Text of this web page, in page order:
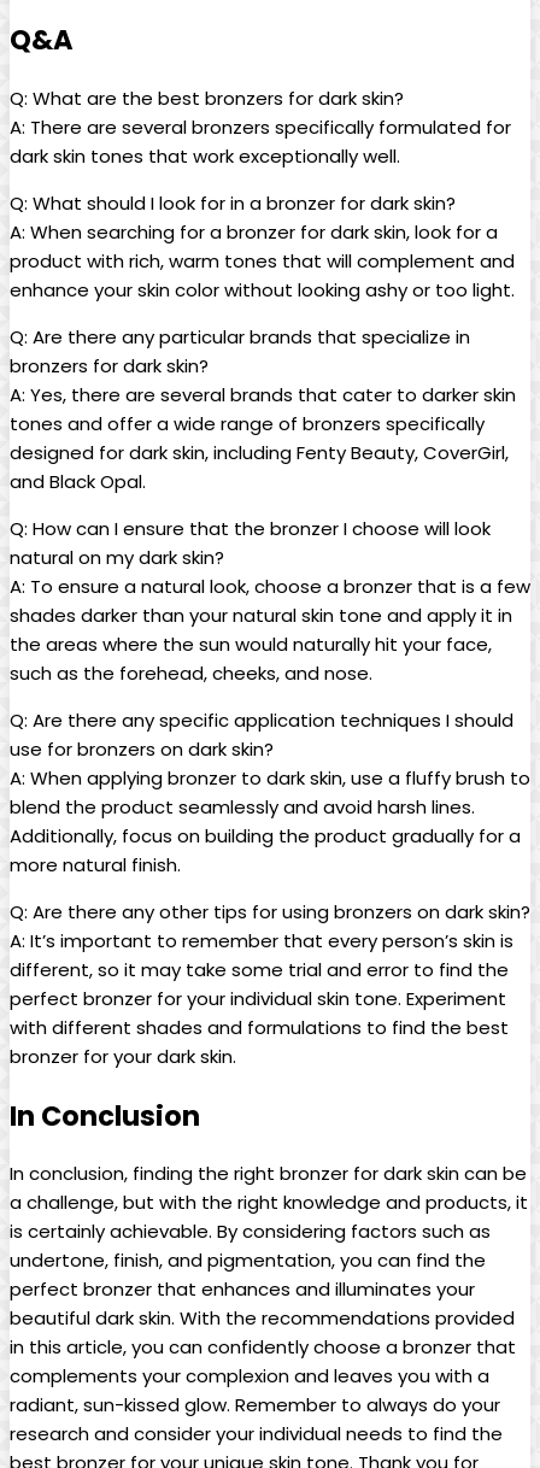
Q&A
Q: What are the best bronzers for dark skin?
A: There are several bronzers specifically formulated for
dark skin tones that work exceptionally well.
Q: What should I look for in a bronzer for dark skin?
A: When searching for a bronzer for dark skin, look for a
product with rich, warm tones that will complement and
enhance your skin color without looking ashy or too light.
Q: Are there any particular brands that specialize in
bronzers for dark skin?
A: Yes, there are several brands that cater to darker skin
tones and offer a wide range of bronzers specifically
designed for dark skin, including Fenty Beauty, CoverGirl,
and Black Opal.
Q: How can I ensure that the bronzer I choose will look
natural on my dark skin?
A: To ensure a natural look, choose a bronzer that is a few
shades darker than your natural skin tone and apply it in
the areas where the sun would naturally hit your face,
such as the forehead, cheeks, and nose.
Q: Are there any specific application techniques I should
use for bronzers on dark skin?
A: When applying bronzer to dark skin, use a fluffy brush to
blend the product seamlessly and avoid harsh lines.
Additionally, focus on building the product gradually for a
more natural finish.
Q: Are there any other tips for using bronzers on dark skin?
A: It’s important to remember that every person’s skin is
different, so it may take some trial and error to find the
perfect bronzer for your individual skin tone. Experiment
with different shades and formulations to find the best
bronzer for your dark skin.
In Conclusion
In conclusion, finding the right bronzer for dark skin can be
a challenge, but with the right knowledge and products, it
is certainly achievable. By considering factors such as
undertone, finish, and pigmentation, you can find the
perfect bronzer that enhances and illuminates your
beautiful dark skin. With the recommendations provided
in this article, you can confidently choose a bronzer that
complements your complexion and leaves you with a
radiant, sun-kissed glow. Remember to always do your
research and consider your individual needs to find the
best bronzer for your unique skin tone. Thank you for